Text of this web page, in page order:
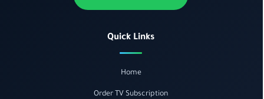
Quick Links
Home
Order TV Subscription